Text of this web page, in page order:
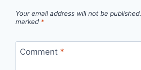
Your email address will not be published.
marked *
Comment *